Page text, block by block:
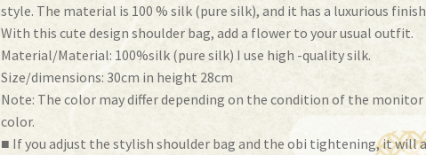
style. The material is 100 % silk (pure silk), and it has a luxurious
With this cute design shoulder bag, add a flower to your usual outfit.
Material/Material: 100%silk (pure silk) I use high -quality silk.
Size/dimensions: 30cm in height 28cm
Note: The color may differ depending on the condition of the monitor
color.
■ If you adjust the stylish shoulder bag and the obi tightening, it will